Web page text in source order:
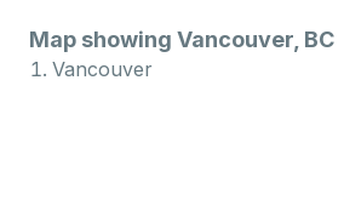
Map showing Vancouver, BC
Vancouver